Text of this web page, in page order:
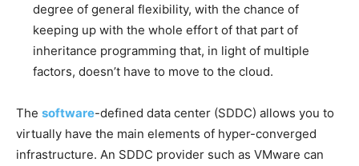
degree of general flexibility, with the chance of
keeping up with the whole effort of that part of
inheritance programming that, in light of multiple
factors, doesn’t have to move to the cloud.
The software-defined data center (SDDC) allows you to
virtually have the main elements of hyper-converged
infrastructure. An SDDC provider such as VMware can